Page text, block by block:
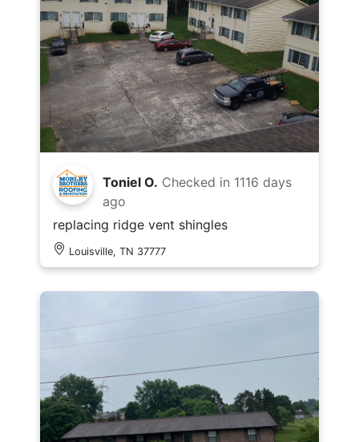
Toniel O. Checked in 1116 days
ago
replacing ridge vent shingles
Louisville, TN 37777